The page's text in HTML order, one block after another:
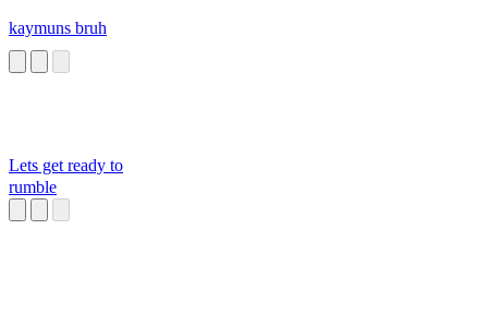
kaymuns bruh
Lets get ready to
rumble